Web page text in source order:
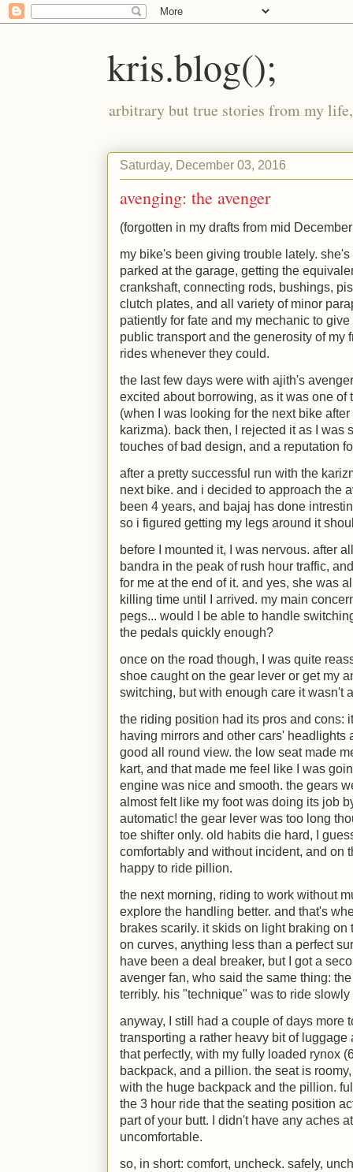
kris.blog();
arbitrary but true stories from my
Saturday, December 03, 2016
avenging: the avenger
(forgotten in my drafts from mid
my bike's been giving trouble lately.
parked at the garage, getting the
crankshaft, connecting rods, bushings,
clutch plates, and all variety of minor
patiently for fate and my mechanic to
public transport and the generosity of my
rides whenever they could.
the last few days were with ajith's
excited about borrowing, as it was one
(when I was looking for the next bike
karizma). back then, I rejected it as I was
touches of bad design, and a reputation
after a pretty successful run with the
next bike. and i decided to approach the
been 4 years, and bajaj has done
so i figured getting my legs around it
before I mounted it, I was nervous. after
bandra in the peak of rush hour traffic,
for me at the end of it. and yes, she was
killing time until I arrived. my main
pegs... would I be able to handle
the pedals quickly enough?
once on the road though, I was quite
shoe caught on the gear lever or get my
switching, but with enough care it wasn't
the riding position had its pros and cons:
having mirrors and other cars' headlights
good all round view. the low seat made
kart, and that made me feel like I was
engine was nice and smooth. the gears
almost felt like my foot was doing its job
automatic! the gear lever was too long
toe shifter only. old habits die hard, I
comfortably and without incident, and on
happy to ride pillion.
the next morning, riding to work without
explore the handling better. and that's
brakes scarily. it skids on light braking
on curves, anything less than a perfect
have been a deal breaker, but I got a
avenger fan, who said the same thing:
terribly. his "technique" was to ride
anyway, I still had a couple of days more
transporting a rather heavy bit of
that perfectly, with my fully loaded rynox
backpack, and a pillion. the seat is
with the huge backpack and the pillion.
the 3 hour ride that the seating position
part of your butt. I didn't have any aches
uncomfortable.
so, in short: comfort, uncheck. safely,